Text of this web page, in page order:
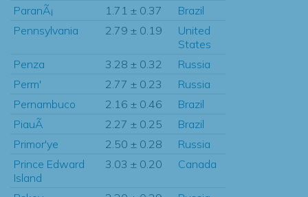
ParanÃ¡
1.71 ± 0.37
Brazil
Pennsylvania
2.79 ± 0.19
United
States
Penza
3.28 ± 0.32
Russia
Perm'
2.77 ± 0.23
Russia
Pernambuco
2.16 ± 0.46
Brazil
PiauÃ­
2.27 ± 0.25
Brazil
Primor'ye
2.50 ± 0.28
Russia
Prince Edward
Island
3.03 ± 0.20 Canada